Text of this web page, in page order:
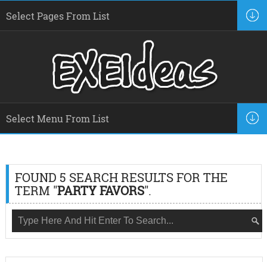
FOUND 5 SEARCH RESULTS FOR THE
TERM "PARTY FAVORS".